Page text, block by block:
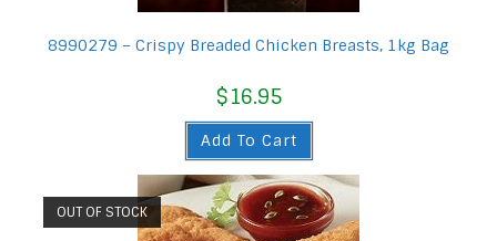
8990279 – Crispy Breaded Chicken Breasts, 1kg Bag
$16.95
Add To Cart
OUT OF STOCK